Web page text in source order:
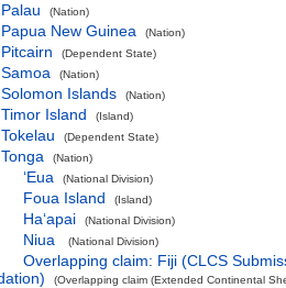
Palau (Nation)
Papua New Guinea (Nation)
Pitcairn (Dependent State)
Samoa (Nation)
Solomon Islands (Nation)
Timor Island (Island)
Tokelau (Dependent State)
Tonga (Nation)
ʻEua (National Division)
Foua Island (Island)
Haʻapai (National Division)
Niua (National Division)
Overlapping claim: Fiji (CLCS
(Overlapping claim (Extended Continental